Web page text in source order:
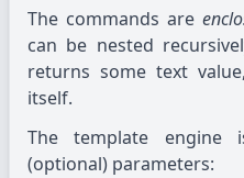
The commands are
can be nested
returns some text
itself.
The template engine
(optional) parameters: